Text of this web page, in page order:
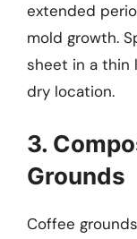
extended
mold growth.
sheet in a thin
dry location.
3.
Grounds
Coffee